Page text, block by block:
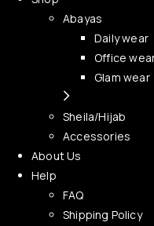
Abayas
Daily wear
Office
Glam wear
Sheila/Hijab
Accessories
About Us
Help
FAQ
Shipping Policy